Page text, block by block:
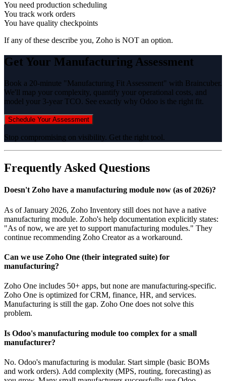
You need production scheduling
You track work orders
You have quality checkpoints
If any of these describe you, Zoho is NOT an option.
Get Your Manufacturing Assessment
Book a 20-minute "Manufacturing Fit Assessment" with Braincuber.
We'll map your complexity, quantify your operational costs, and
model your 3-year TCO. See exactly why Odoo is the right fit.
Schedule Your Assessment
Stop compromising on visibility. Get the right tool.
Frequently Asked Questions
Doesn't Zoho have a manufacturing module now (as of 2026)?
As of January 2026, Zoho Inventory still does not have a native
manufacturing module. Zoho's help documentation explicitly states:
"As of now, we are yet to support manufacturing modules." They
continue recommending Zoho Creator as a workaround.
Can we use Zoho One (their integrated suite) for
manufacturing?
Zoho One includes 50+ apps, but none are manufacturing-specific.
Zoho One is optimized for CRM, finance, HR, and services.
Manufacturing is still the gap. Zoho One does not solve this
problem.
Is Odoo's manufacturing module too complex for a small
manufacturer?
No. Odoo's manufacturing is modular. Start simple (basic BOMs
and work orders). Add complexity (MPS, routing, forecasting) as